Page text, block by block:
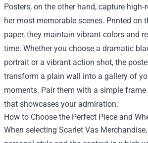
Posters, on the other hand, capture
her most memorable scenes. Printed on
paper, they maintain vibrant colors and
time. Whether you choose a dramatic
portrait or a vibrant action shot, the
transform a plain wall into a gallery of
moments. Pair them with a simple
that showcases your admiration.
How to Choose the Perfect Piece and
When selecting Scarlet Vas